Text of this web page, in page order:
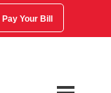
Pay Your Bill